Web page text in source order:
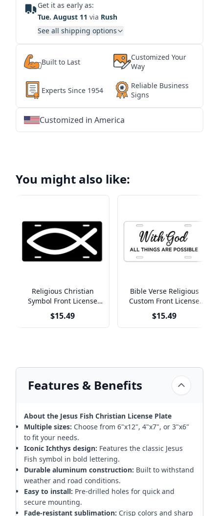
Get it as early as:
Tue. August 11 via Rush
See all shipping options
Built to Last
Customized Your
Way
Experts Since 1954
Reliable Business
Signs
Customized in America
You might also like:
Religious Christian
Symbol Front License
Plate
$15.49
Bible Verse Religious
Custom Front License
Plate
$15.49
Features & Benefits
About the Jesus Fish Christian License Plate
Multiple sizes: Choose from 6"x12", 4"x7", or 3"x6"
to fit your needs.
Iconic Ichthys design: Features the classic Jesus
Fish symbol in bold lettering.
Durable aluminum construction: Built to withstand
weather and road conditions.
Easy to install: Pre-drilled holes for quick and
secure mounting.
Fade-resistant sublimation: Crisp colors and sharp